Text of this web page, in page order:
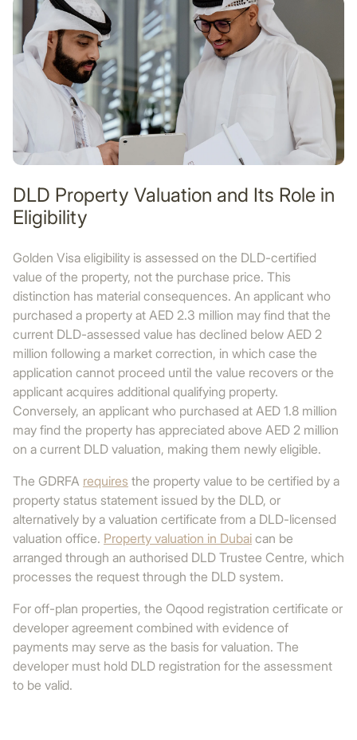
DLD Property Valuation and Its Role in
Eligibility
Golden Visa eligibility is assessed on the DLD-certified
value of the property, not the purchase price. This
distinction has material consequences. An applicant who
purchased a property at AED 2.3 million may find that the
current DLD-assessed value has declined below AED 2
million following a market correction, in which case the
application cannot proceed until the value recovers or the
applicant acquires additional qualifying property.
Conversely, an applicant who purchased at AED 1.8 million
may find the property has appreciated above AED 2 million
on a current DLD valuation, making them newly eligible.
The GDRFA requires the property value to be certified by a
property status statement issued by the DLD, or
alternatively by a valuation certificate from a DLD-licensed
valuation office. Property valuation in Dubai can be
arranged through an authorised DLD Trustee Centre, which
processes the request through the DLD system.
For off-plan properties, the Oqood registration certificate or
developer agreement combined with evidence of
payments may serve as the basis for valuation. The
developer must hold DLD registration for the assessment
to be valid.